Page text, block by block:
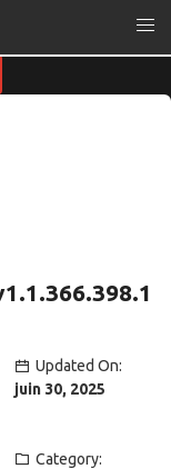
Updated On:
juin 30, 2025
Category: